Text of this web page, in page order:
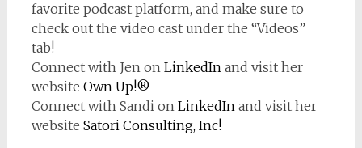
favorite podcast platform, and make sure to
check out the video cast under the “Videos”
tab!
Connect with Jen on LinkedInand visit her
website Own Up!®
Connect with Sandi on LinkedInand visit her
website Satori Consulting, Inc!